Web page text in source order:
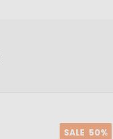
SALE 50%